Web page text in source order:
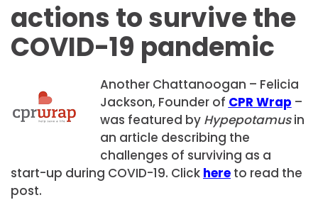
actions to survive the
COVID-19 pandemic
Another Chattanoogan – Felicia
Jackson, Founder of CPR Wrap –
was featured by Hypepotamusin
an article describing the
challenges of surviving as a
start-up during COVID-19. Click here to read the
post.